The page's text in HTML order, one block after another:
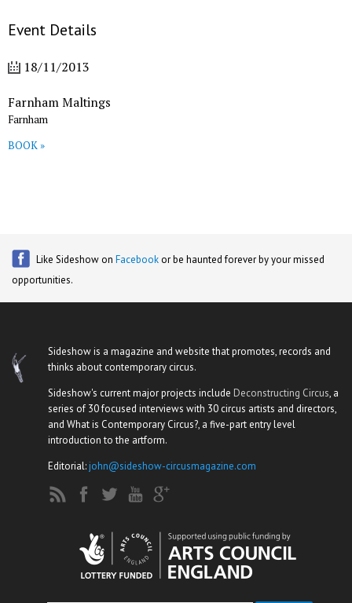
Event Details
18/11/2013
Farnham Maltings
Farnham
BOOK »
Like Sideshow on Facebook or be haunted forever by your missed
opportunities.
Sideshow is a magazine and website that promotes, records and
thinks about contemporary circus.
Sideshow's current major projects include Deconstructing Circus, a
series of 30 focused interviews with 30 circus artists and directors,
and What is Contemporary Circus?, a five-part entry level
introduction to the artform.
Editorial:john@sideshow-circusmagazine.com